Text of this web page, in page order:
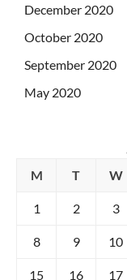
December 2020
October 2020
September 2020
May 2020
M
T W
1 2 3
8 9 10
15 16 17